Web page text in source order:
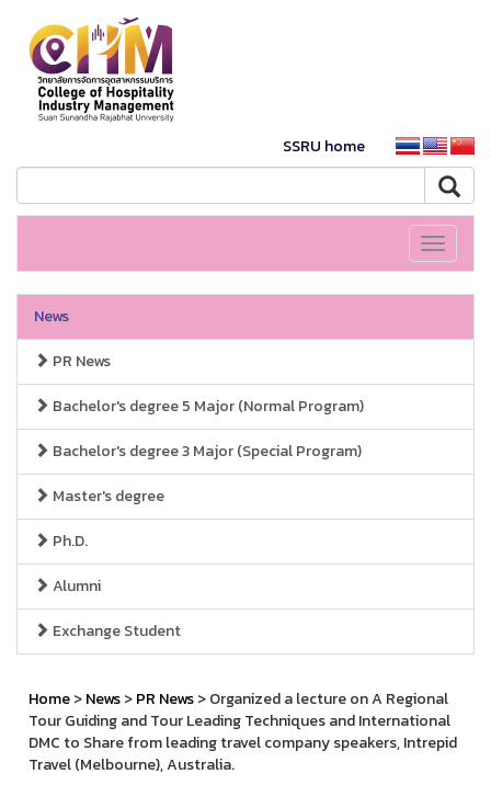
SSRU home
Toggle
News
PR News
Bachelor's degree 5 Major (Normal Program)
Bachelor's degree 3 Major (Special Program)
Master's degree
Ph.D.
Alumni
Exchange Student
Home>News>PR News> Organized a lecture on A Regional
Tour Guiding and Tour Leading Techniques and International
DMC to Share from leading travel company speakers, Intrepid
Travel (Melbourne), Australia.